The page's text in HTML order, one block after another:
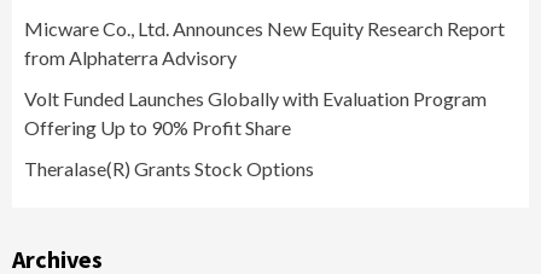
Micware Co., Ltd. Announces New Equity Research Report
from Alphaterra Advisory
Volt Funded Launches Globally with Evaluation Program
Offering Up to 90% Profit Share
Theralase(R) Grants Stock Options
Archives